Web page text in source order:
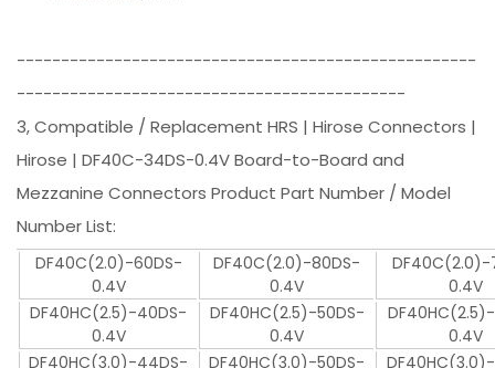
----------------------------------------------------
--------------------------------------------
3, Compatible / Replacement HRS | Hirose Connectors |
Hirose | DF40C-34DS-0.4V Board-to-Board and
Mezzanine Connectors Product Part Number / Model
Number List:
DF40C(2.0)-60DS-
0.4V
DF40C(2.0)-80DS-
0.4V
DF40C(2.0)-
0.4V
DF40HC(2.5)-40DS-
0.4V
DF40HC(2.5)-50DS-
0.4V
0.4V
DF40HC(3.0)-44DS-
DF40HC(3.0)-50DS-